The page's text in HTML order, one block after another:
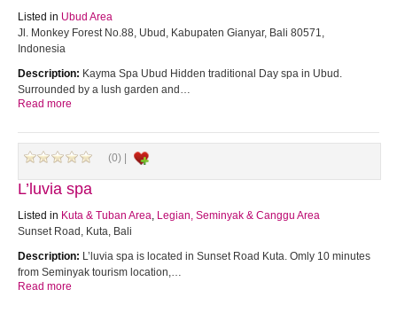
Listed in Ubud Area
Jl. Monkey Forest No.88, Ubud, Kabupaten Gianyar, Bali 80571,
Indonesia
Description: Kayma Spa Ubud Hidden traditional Day spa in Ubud.
Surrounded by a lush garden and…
Read more
(0) |
L’luvia spa
Listed in Kuta & Tuban Area, Legian, Seminyak & Canggu Area
Sunset Road, Kuta, Bali
Description: L’luvia spa is located in Sunset Road Kuta. Omly 10 minutes
from Seminyak tourism location,…
Read more